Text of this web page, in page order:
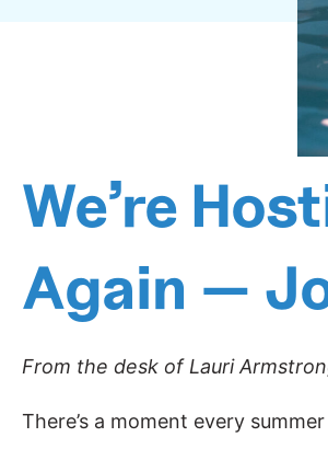
We’re
Again —
From the desk of Lauri
There’s a moment every